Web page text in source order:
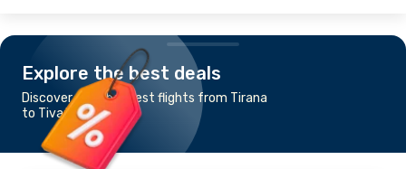
Explore the best deals
Discover the cheapest flights from Tirana
to Tivat